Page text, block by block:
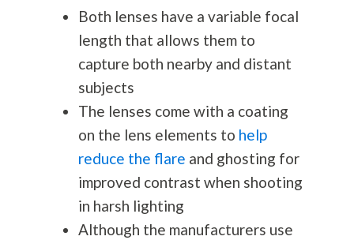
Both lenses have a variable focal
length that allows them to
capture both nearby and distant
subjects
The lenses come with a coating
on the lens elements to help
reduce the flare and ghosting for
improved contrast when shooting
in harsh lighting
Although the manufacturers use